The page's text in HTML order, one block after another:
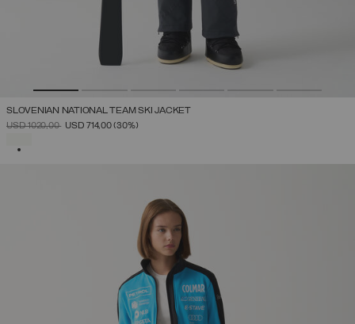
SLOVENIAN NATIONAL TEAM SKI JACKET
PRICE REDUCED FROM
USD 1020,00TOUSD 714,00(30%)